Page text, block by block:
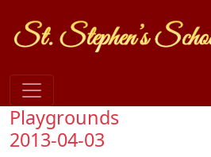
Playgrounds
2013-04-03